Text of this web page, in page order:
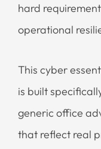
hard
operational
This cyber
is built
generic office
that reflect real